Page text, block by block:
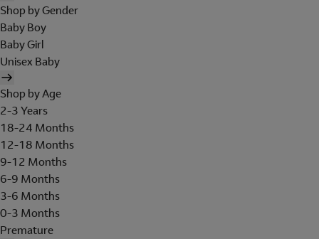
Shop by Gender
Baby Boy
Baby Girl
Unisex Baby
Shop by Age
2-3 Years
18-24 Months
12-18 Months
9-12 Months
6-9 Months
3-6 Months
0-3 Months
Premature